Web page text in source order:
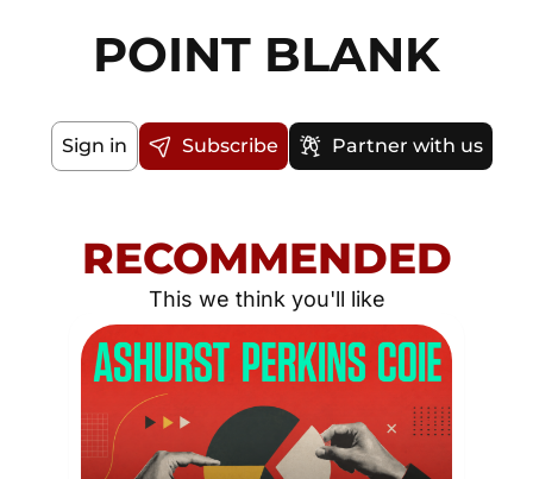
POINT BLANK
Sign in Subscribe Partner with us
RECOMMENDED
This we think you'll like